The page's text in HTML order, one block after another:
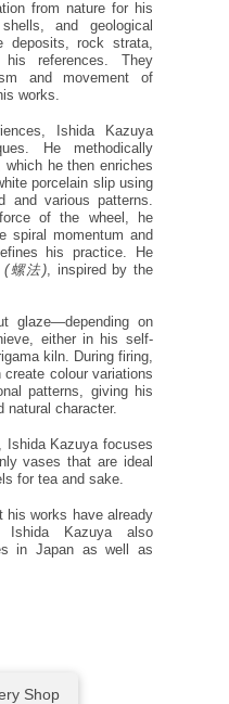
from nature for his
and geological
deposits, rock strata,
references. They
and movement of
works.
Ishida Kazuya
He methodically
he then enriches
porcelain slip using
and various patterns.
of the wheel, he
spiral momentum and
his practice. He
(螺法), inspired by the
glaze—depending on
either in his self-
kiln. During firing,
colour variations
patterns, giving his
natural character.
Ishida Kazuya focuses
vases that are ideal
for tea and sake.
his works have already
Ishida Kazuya also
in Japan as well as
Shop